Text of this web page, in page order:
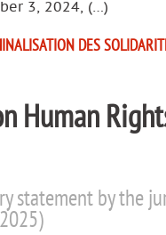
3, 2024, (…)
DES
Human
statement by the